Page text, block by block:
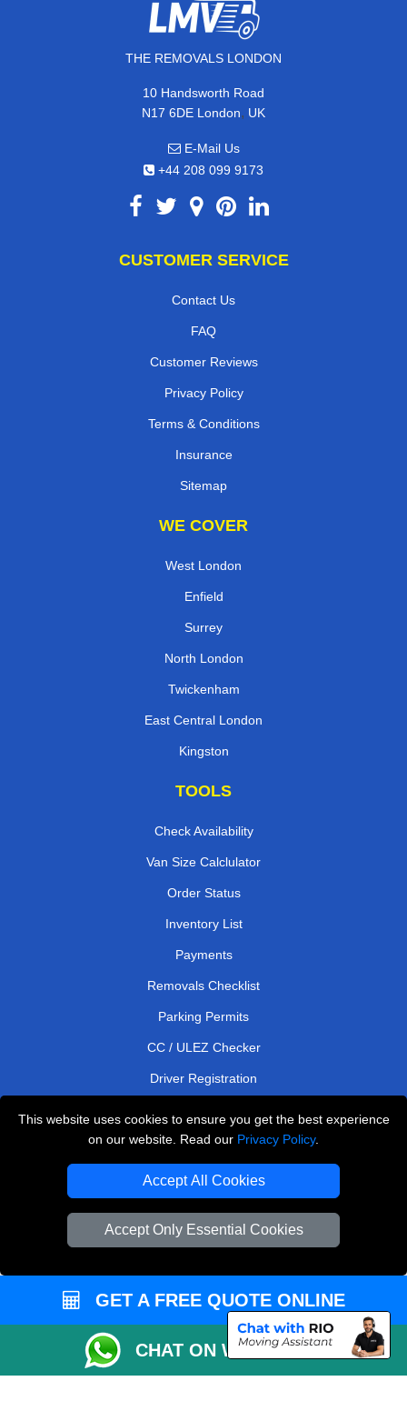
This website uses cookies to ensure you get the best experience
on our website. Read our Privacy Policy.
Accept All Cookies
Accept Only Essential Cookies
THE REMOVALS LONDON
10 Handsworth Road
N17 6DE London, UK
E-Mail Us
+44 208 099 9173
CUSTOMER SERVICE
Contact Us
FAQ
Customer Reviews
Privacy Policy
Terms & Conditions
Insurance
Sitemap
WE COVER
West London
Enfield
Surrey
North London
Twickenham
East Central London
Kingston
TOOLS
Check Availability
Van Size Calclulator
Order Status
Inventory List
Payments
Removals Checklist
Parking Permits
CC / ULEZ Checker
Driver Registration
European Removals London
Man and Van Bedford
Packaging Materials London
Vehicle Recovery London
Copyright © 2004 - 2026THE REMOVALS LONDON
T/A LMV Transport LTD
VAT Registration Number: 281 3132 29
Company Registration No: 13305400
GET A FREE QUOTE ONLINE
CHAT ON WHATSAPP